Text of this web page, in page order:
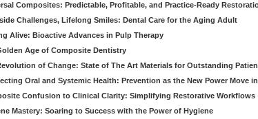
Composites: Predictable, Profitable, and Practice-Ready
Challenges, Lifelong Smiles: Dental Care for the Aging Adult
Alive: Bioactive Advances in Pulp Therapy
Age of Composite Dentistry
of Change: State of The Art Materials for Outstanding
Oral and Systemic Health: Prevention as the New Power Move
Confusion to Clinical Clarity: Simplifying Restorative Workflows
Mastery: Soaring to Success with the Power of Hygiene